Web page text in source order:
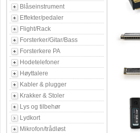
Blåseinstrument
Effekter/pedaler
Flight/Rack
Forsterker/Gitar/Bass
Forsterkere PA
Hodetelefoner
Høyttalere
Kabler & plugger
Krakker & Stoler
Lys og tilbehør
Lydkort
Mikrofon/trådløst